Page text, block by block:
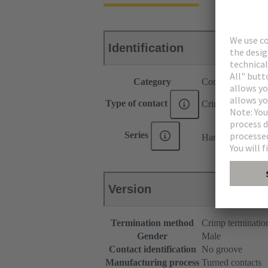
Identification
Category Contacts
Type of contact Crimp contact
Series Han E ®
Version
Termination method
Crimp
Gender
Male
Contact identification
No groove
Manufacturing process Turned contacts